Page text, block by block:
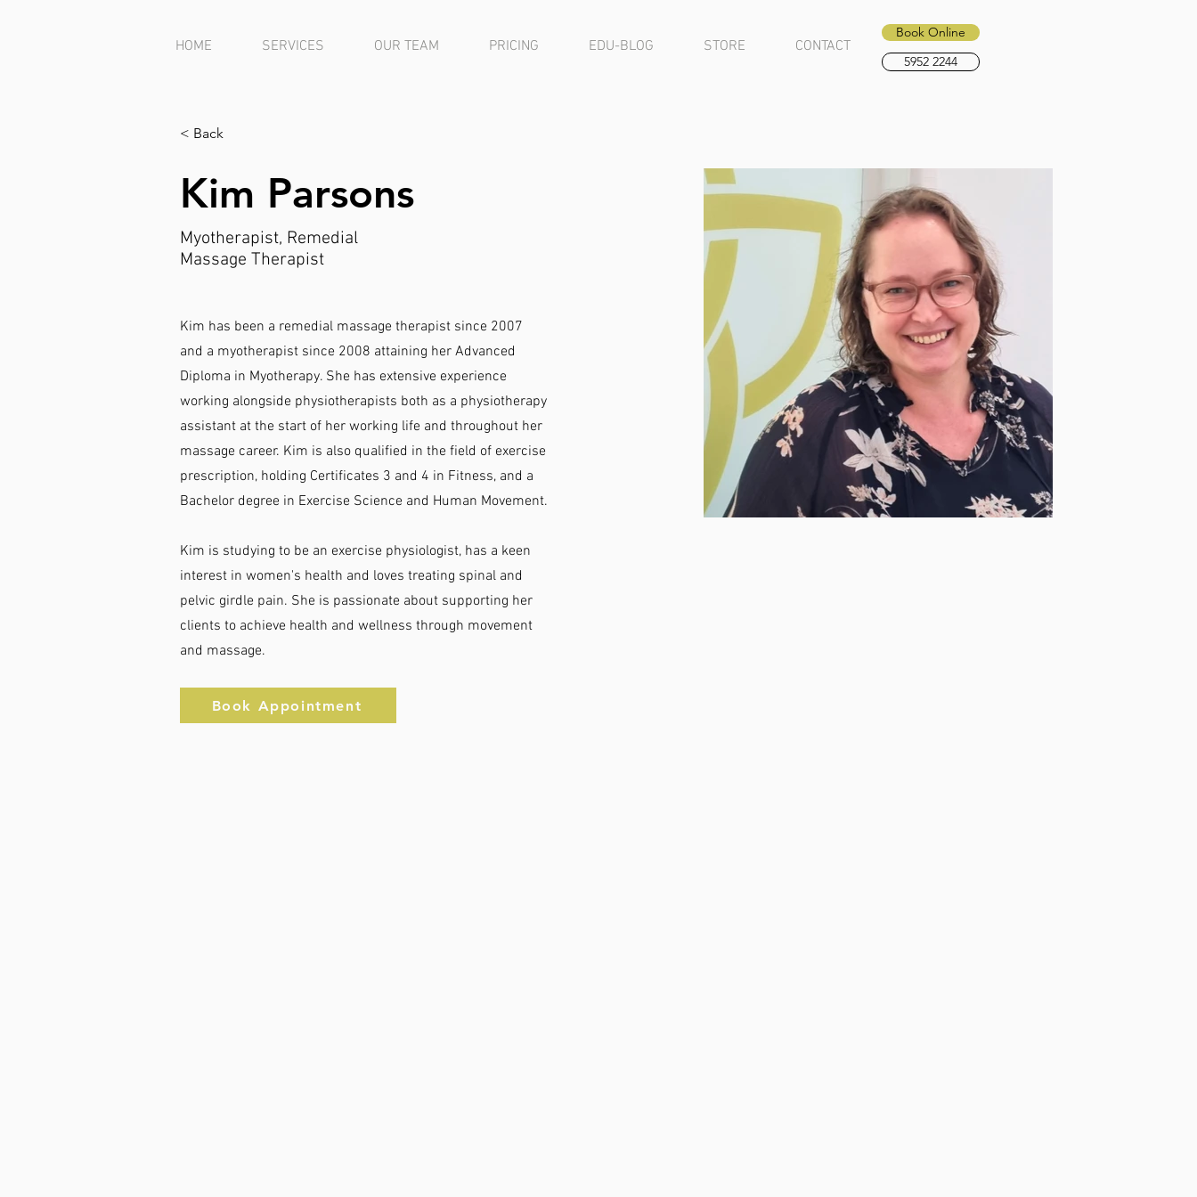
HOME SERVICES OUR TEAM PRICING EDU-BLOG STORE CONTACT
Book Online
5952 2244
< Back
Kim Parsons
Myotherapist, Remedial
Massage Therapist
Kim has been a remedial massage therapist since 2007
and a myotherapist since 2008 attaining her Advanced
Diploma in Myotherapy. She has extensive experience
working alongside physiotherapists both as a physiotherapy
assistant at the start of her working life and throughout her
massage career. Kim is also qualified in the field of exercise
prescription, holding Certificates 3 and 4 in Fitness, and a
Bachelor degree in Exercise Science and Human Movement.
Kim is studying to be an exercise physiologist, has a keen
interest in women's health and loves treating spinal and
pelvic girdle pain. She is passionate about supporting her
clients to achieve health and wellness through movement
and massage.
Book Appointment